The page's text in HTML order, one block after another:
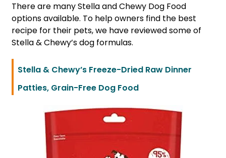
There are many Stella and Chewy Dog Food
options available. To help owners find the best
recipe for their pets, we have reviewed some of
Stella & Chewy’s dog formulas.
Stella & Chewy’s Freeze-Dried Raw Dinner
Patties, Grain-Free Dog Food